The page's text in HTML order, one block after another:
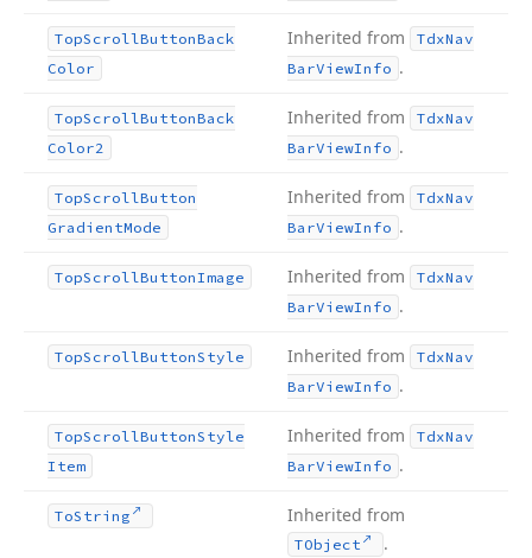
TopScrollButtonBack
Color
Inherited from TdxNav
BarViewInfo .
TopScrollButtonBack
Color2
Inherited from TdxNav
BarViewInfo .
TopScrollButton
GradientMode
Inherited from TdxNav
BarViewInfo .
TopScrollButtonImage Inherited from TdxNav
BarViewInfo .
TopScrollButtonStyle Inherited from TdxNav
BarViewInfo .
TopScrollButtonStyle
Item
Inherited from TdxNav
BarViewInfo .
ToString Inherited from
TObject .